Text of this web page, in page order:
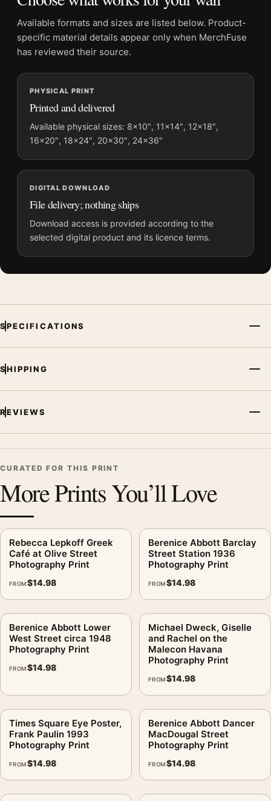
Physical orders contain an unframed print. Selecting Digital
File provides a digital artwork file instead of a shipped product.
Screen and print colours can vary slightly because displays
and printing processes reproduce colour differently.
MerchFuse curator note
For Havana Street Photography, Andrew Moore Industria Cuba
Print Photography Print, the portrait photography print and
gold palette create a clear focal point for office displays. Pair it
with photographs that share a subject, era, or tonal range for a
consistent gallery arrangement.
Available formats and sizes are listed below. Product-
specific material details appear only when MerchFuse
has reviewed their source.
PHYSICAL PRINT
Printed and delivered
Available physical sizes: 8×10″, 11×14″, 12×18″,
16×20″, 18×24″, 20×30″, 24×36″
DIGITAL DOWNLOAD
File delivery; nothing ships
Download access is provided according to the
selected digital product and its licence terms.
SPECIFICATIONS
SHIPPING
REVIEWS
CURATED FOR THIS PRINT
More Prints You’ll Love
Rebecca Lepkoff Greek
Café at Olive Street
Photography Print
FROM$14.98
Berenice Abbott Barclay
Street Station 1936
Photography Print
FROM$14.98
Berenice Abbott Lower
West Street circa 1948
Photography Print
FROM$14.98
Michael Dweck, Giselle
and Rachel on the
Malecon Havana
Photography Print
FROM$14.98
Times Square Eye Poster,
Frank Paulin 1993
Photography Print
FROM$14.98
Berenice Abbott Dancer
MacDougal Street
Photography Print
FROM$14.98